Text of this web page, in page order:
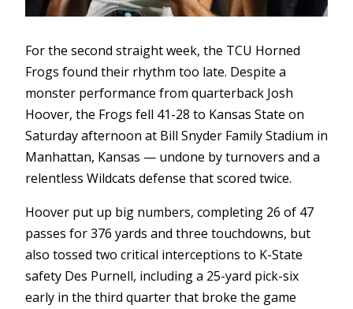
For the second straight week, the TCU Horned
Frogs found their rhythm too late. Despite a
monster performance from quarterback Josh
Hoover, the Frogs fell 41-28 to Kansas State on
Saturday afternoon at Bill Snyder Family Stadium in
Manhattan, Kansas — undone by turnovers and a
relentless Wildcats defense that scored twice.
Hoover put up big numbers, completing 26 of 47
passes for 376 yards and three touchdowns, but
also tossed two critical interceptions to K-State
safety Des Purnell, including a 25-yard pick-six
early in the third quarter that broke the game